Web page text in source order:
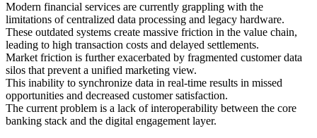
Modern financial services are currently grappling with the
limitations of centralized data processing and legacy hardware.
These outdated systems create massive friction in the value chain,
leading to high transaction costs and delayed settlements.
Market friction is further exacerbated by fragmented customer data
silos that prevent a unified marketing view.
This inability to synchronize data in real-time results in missed
opportunities and decreased customer satisfaction.
The current problem is a lack of interoperability between the core
banking stack and the digital engagement layer.